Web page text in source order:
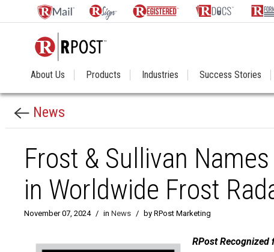
About Us Products Industries Success Stories
News
Frost & Sullivan
in Worldwide Frost
November 07, 2024 / in News / by RPost Marketing
RPost